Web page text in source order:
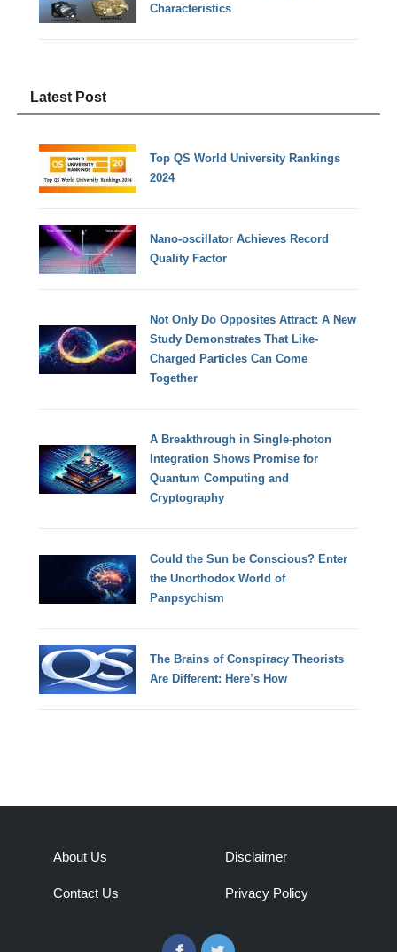
Characteristics
Latest Post
Top QS World University Rankings
2024
Nano-oscillator Achieves Record
Quality Factor
Not Only Do Opposites Attract: A New
Study Demonstrates That Like-
Charged Particles Can Come
Together
A Breakthrough in Single-photon
Integration Shows Promise for
Quantum Computing and
Cryptography
Could the Sun be Conscious? Enter
the Unorthodox World of
Panpsychism
The Brains of Conspiracy Theorists
Are Different: Here’s How
About Us
Contact Us
Disclaimer
Privacy Policy